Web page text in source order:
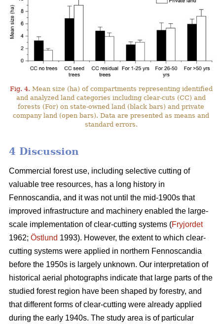
Fig. 4. Mean size (ha) of compartments representing identified
and analyzed land categories including clear-cuts (CC) and
forests (For) on state-owned land (black bars) and private
company land (open bars). Data are presented as means and
standard errors.
4 Discussion
Commercial forest use, including selective cutting of
valuable tree resources, has a long history in
Fennoscandia, and it was not until the mid-1900s that
improved infrastructure and machinery enabled the large-
scale implementation of clear-cutting systems (Fryjordet
1962; Östlund 1993). However, the extent to which clear-
cutting systems were applied in northern Fennoscandia
before the 1950s is largely unknown. Our interpretation of
historical aerial photographs indicate that large parts of the
studied forest region have been shaped by forestry, and
that different forms of clear-cutting were already applied
during the early 1940s. The study area is of particular